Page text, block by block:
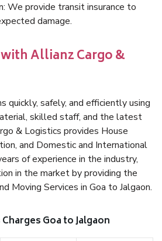
We provide transit insurance to
damage.
Allianz Cargo &
quickly, safely, and efficiently using
skilled staff, and the latest
& Logistics provides House
and Domestic and International
of experience in the industry,
in the market by providing the
Moving Services in Goa to Jalgaon.
Goa to Jalgaon